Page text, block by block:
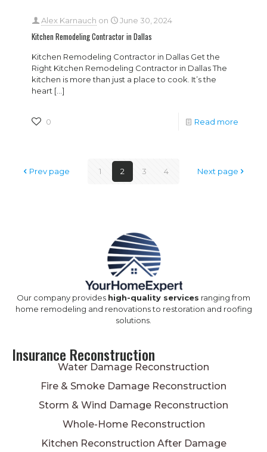
Alex Karnauch on June 30, 2024
Kitchen Remodeling Contractor in Dallas
Kitchen Remodeling Contractor in Dallas Get the
Right Kitchen Remodeling Contractor in Dallas The
kitchen is more than just a place to cook. It’s the
heart […]
0 Read more
Prev page 1 2 3 4 Next page
Our company provides high-quality services ranging from
home remodeling and renovations to restoration and roofing
solutions.
Insurance Reconstruction
Water Damage Reconstruction
Fire & Smoke Damage Reconstruction
Storm & Wind Damage Reconstruction
Whole-Home Reconstruction
Kitchen Reconstruction After Damage